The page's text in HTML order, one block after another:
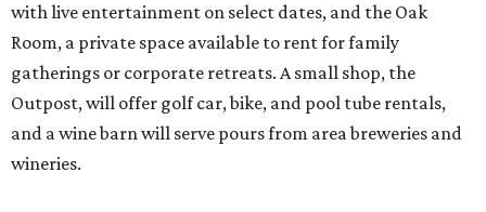
with live entertainment on select dates, and the Oak
Room, a private space available to rent for family
gatherings or corporate retreats. A small shop, the
Outpost, will offer golf car, bike, and pool tube rentals,
and a wine barn will serve pours from area breweries and
wineries.